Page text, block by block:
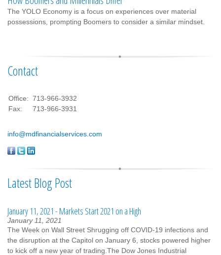
The YOLO Economy is a focus on experiences over material
possessions, prompting Boomers to consider a similar mindset.
Contact
Office: 713-966-3932
Fax:
713-966-3931
info@mdfinancialservices.com
Latest Blog Post
January 11, 2021 - Markets Start 2021 on a High
January 11, 2021
The Week on Wall Street Shrugging off COVID-19 infections and
the disruption at the Capitol on January 6, stocks powered higher
to kick off a new year of trading.The Dow Jones Industrial